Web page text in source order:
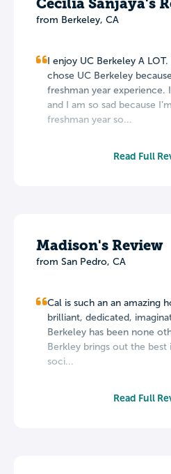
from Berkeley, CA
I enjoy UC Berkeley A
chose UC Berkeley
freshman year experience.
and I am so sad because
freshman year so...
Read Full
Madison's Review
from San Pedro, CA
Cal is such an an amazing
brilliant, dedicated,
Berkeley has been none
Berkley brings out the best
soci...
Read Full